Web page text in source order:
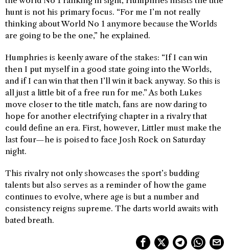
hunt is not his primary focus. “For me I’m not really
thinking about World No 1 anymore because the Worlds
are going to be the one,” he explained.
Humphries is keenly aware of the stakes: “If I can win
then I put myself in a good state going into the Worlds,
and if I can win that then I’ll win it back anyway. So this is
all just a little bit of a free run for me.” As both Lukes
move closer to the title match, fans are now daring to
hope for another electrifying chapter in a rivalry that
could define an era. First, however, Littler must make the
last four—he is poised to face Josh Rock on Saturday
night.
This rivalry not only showcases the sport’s budding
talents but also serves as a reminder of how the game
continues to evolve, where age is but a number and
consistency reigns supreme. The darts world awaits with
bated breath.